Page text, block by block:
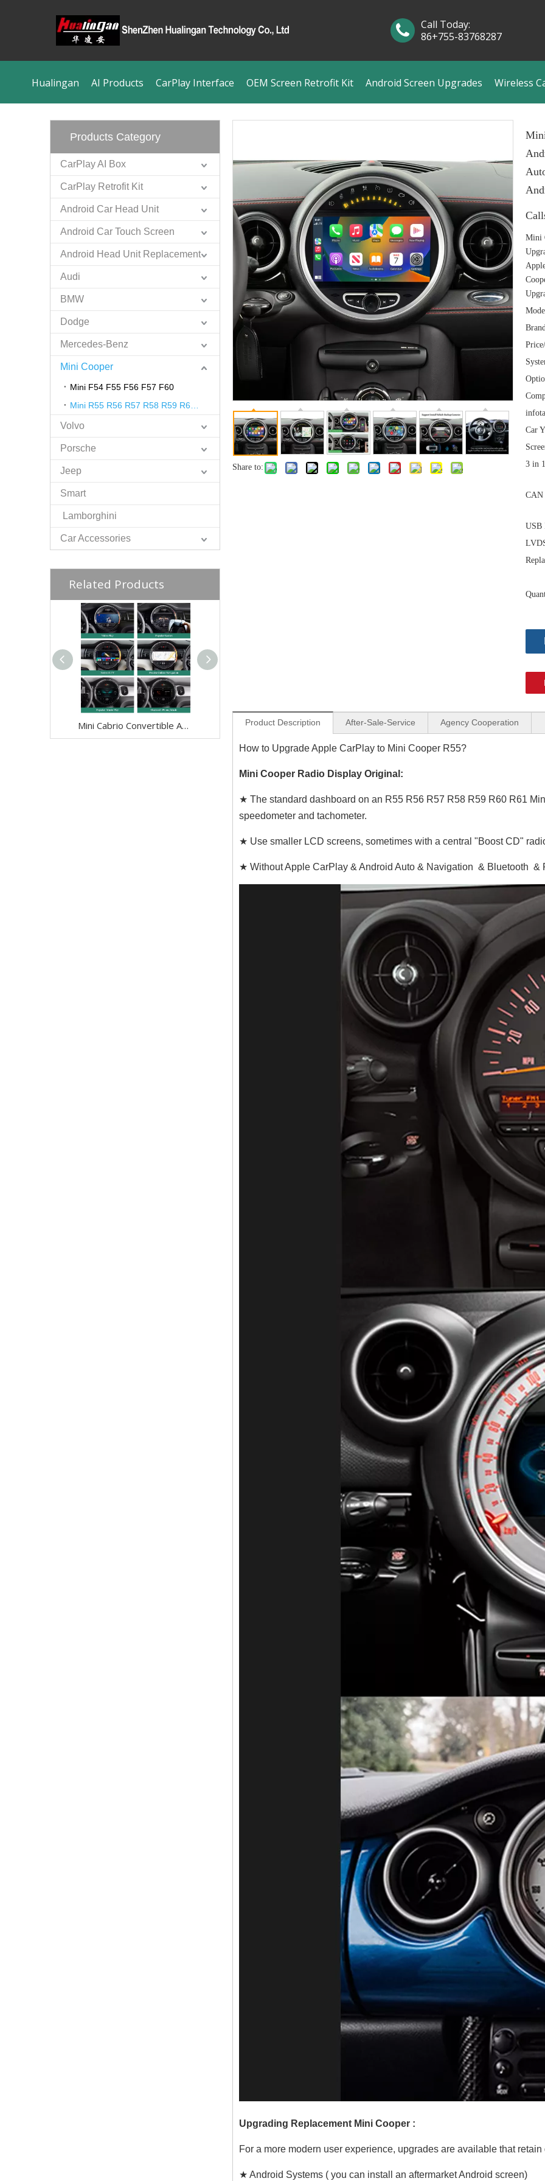
Hualingan AI Products CarPlay Interface OEM Screen Retrofit Kit Android Screen Upgrades Wireless
Call Today:
86+755-83768287
Products Category
CarPlay AI Box
CarPlay Retrofit Kit
Android Car Head Unit
Android Car Touch Screen
Android Head Unit Replacement
Audi
BMW
Dodge
Mercedes-Benz
Mini Cooper
Mini F54 F55 F56 F57 F60
Volvo
Porsche
Jeep
Smart
Lamborghini
Car Accessories
Related Products
Mini Cabrio Convertible Android Wireless Adapte for F57 Mini Cooper Jcw One NBT 8.8 Without Touch Apple CarPlay Multi Media interface Android Auto Netflix FullScreen Wi-Fi Movies Music TV Video Games Android Auto Wireless Adapter for Mini Cooper NBT EVO Apple CarPlay Android 13 MirrorLink GPS Navigation Apple Maps Playing Music,Videos,Movies,Spotify,Netflix TV F54 F55 F56 F57 F60 Mini Clubman Apple CarPlay Wireless Adapter for F54 Mini Cooper Jcw One NBT 8.8in Without Touch Android 13 Multi Media interface Android Auto Spotify FullScreen Wi-Fi Movies Music TV Video Games Navi
Share to:
Mini
Car
3 in
CAN
USB
Product Description After-Sale-Service Agency Cooperation
How to Upgrade Apple CarPlay to Mini Cooper R55?
Mini Cooper Radio Display Original:
★ The standard dashboard on an R55 R56 R57 R58 R59 R60 R61
speedometer and tachometer.
★ Use smaller LCD screens, sometimes with a central "Boost CD"
★ Without Apple CarPlay & Android Auto & Navigation & Bluetooth &
Upgrading Replacement Mini Cooper :
For a more modern user experience, upgrades are available that
★ Android Systems ( you can install an aftermarket Android screen)